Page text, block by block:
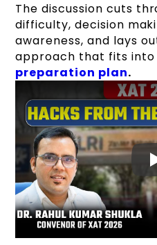
The discussion cuts
difficulty, decision
awareness, and lays
approach that fits into
preparation plan.